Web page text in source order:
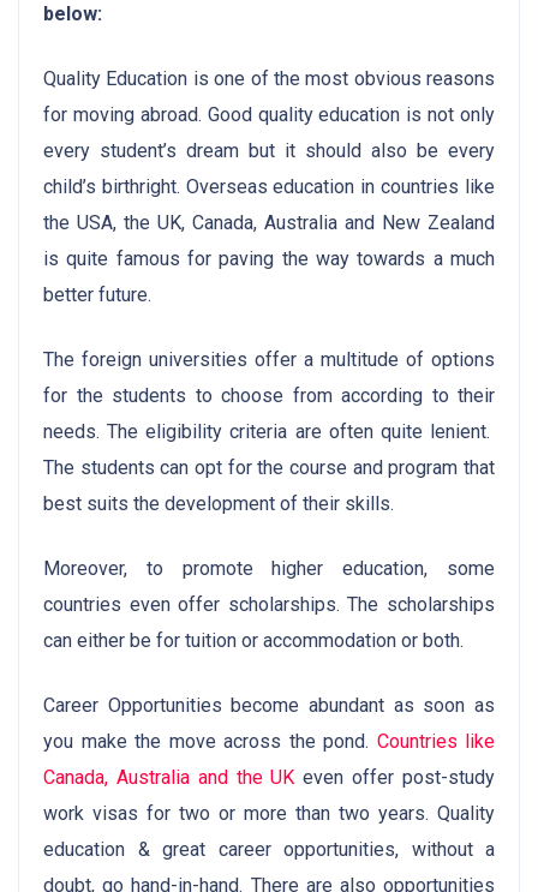
below:
Quality Education is one of the most obvious reasons
for moving abroad. Good quality education is not only
every student’s dream but it should also be every
child’s birthright. Overseas education in countries like
the USA, the UK, Canada, Australia and New Zealand
is quite famous for paving the way towards a much
better future.
The foreign universities offer a multitude of options
for the students to choose from according to their
needs. The eligibility criteria are often quite lenient.
The students can opt for the course and program that
best suits the development of their skills.
Moreover, to promote higher education, some
countries even offer scholarships. The scholarships
can either be for tuition or accommodation or both.
Career Opportunities become abundant as soon as
you make the move across the pond. Countries like
Canada, Australia and the UK even offer post-study
work visas for two or more than two years. Quality
education & great career opportunities, without a
doubt, go hand-in-hand. There are also opportunities